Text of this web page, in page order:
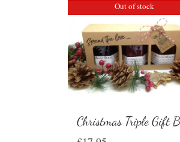
Out of stock
Christmas Triple Gift